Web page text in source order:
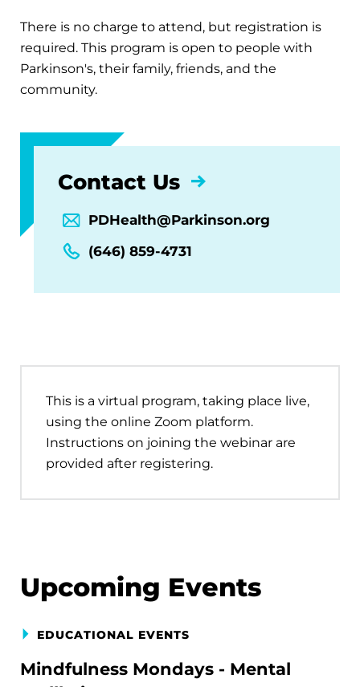
There is no charge to attend, but registration is
required. This program is open to people with
Parkinson's, their family, friends, and the
community.
Contact Us
PDHealth@Parkinson.org
(646) 859-4731
This is a virtual program, taking place live,
using the online Zoom platform.
Instructions on joining the webinar are
provided after registering.
Upcoming Events
EDUCATIONAL EVENTS
Mindfulness Mondays - Mental